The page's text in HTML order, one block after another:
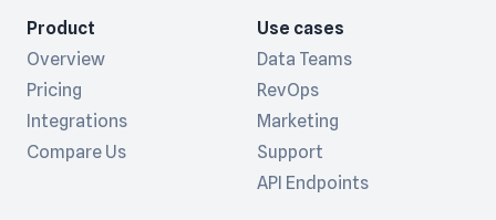
Product
Overview
Pricing
Integrations
Compare Us
Use cases
Data Teams
RevOps
Marketing
Support
API Endpoints